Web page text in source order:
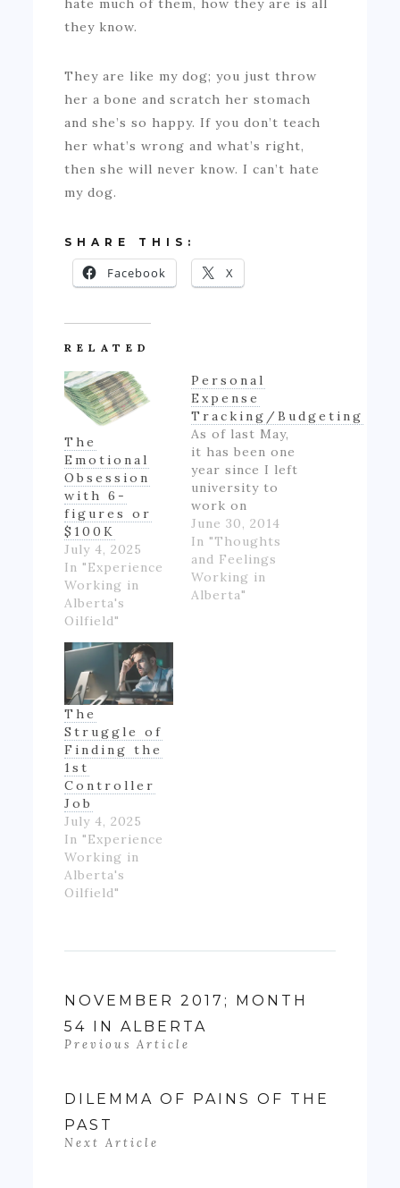
hate much of them, how they are is all
they know.
They are like my dog; you just throw
her a bone and scratch her stomach
and she’s so happy. If you don’t teach
her what’s wrong and what’s right,
then she will never know. I can’t hate
my dog.
SHARE THIS:
Facebook X
RELATED
The
Emotional
Obsession
with 6-
figures or
$100K
July 4, 2025
In "Experience
Working in
Alberta's
Oilfield"
Personal
Expense
Tracking/Budgeting
As of last May,
it has been one
year since I left
university to
work on
Alberta's oil
patch.
However,
though I made
good money
June 30, 2014
In "Thoughts
and Feelings
Working in
Alberta"
The
Struggle of
Finding the
1st
Controller
Job
July 4, 2025
In "Experience
Working in
Alberta's
Oilfield"
NOVEMBER 2017; MONTH
54 IN ALBERTA
Previous Article
DILEMMA OF PAINS OF THE
PAST
Next Article